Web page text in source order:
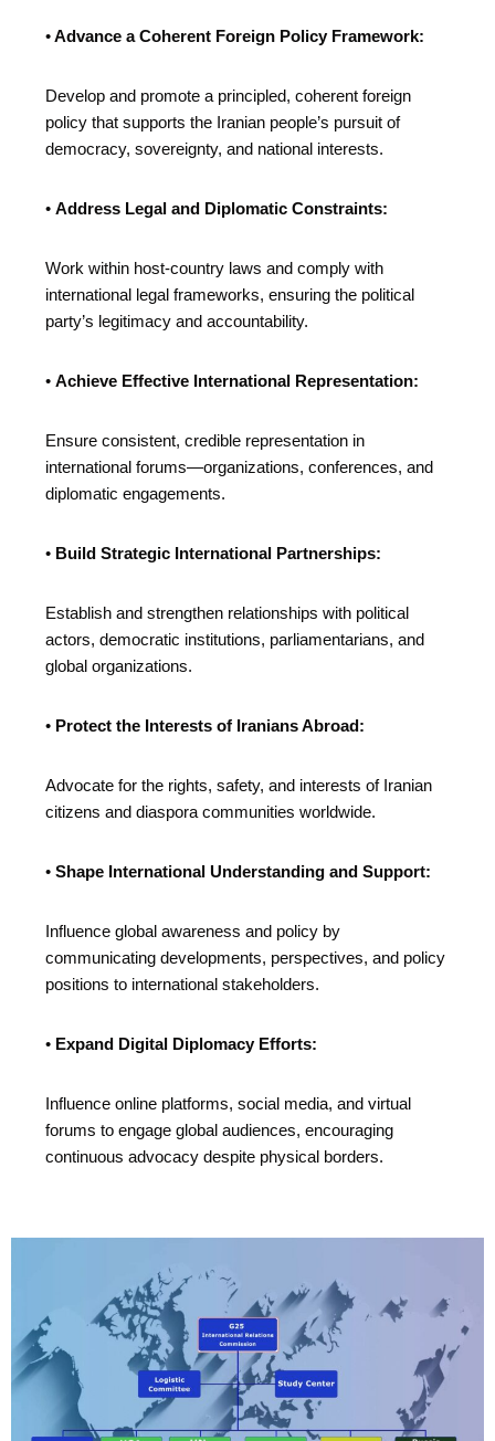
•Advance a Coherent Foreign Policy Framework:
Develop and promote a principled, coherent foreign
policy that supports the Iranian people’s pursuit of
democracy, sovereignty, and national interests.
• Address Legal and Diplomatic Constraints:
Work within host-country laws and comply with
international legal frameworks, ensuring the political
party’s legitimacy and accountability.
• Achieve Effective International Representation:
Ensure consistent, credible representation in
international forums—organizations, conferences, and
diplomatic engagements.
• Build Strategic International Partnerships:
Establish and strengthen relationships with political
actors, democratic institutions, parliamentarians, and
global organizations.
• Protect the Interests of Iranians Abroad:
Advocate for the rights, safety, and interests of Iranian
citizens and diaspora communities worldwide.
• Shape International Understanding and Support:
Influence global awareness and policy by
communicating developments, perspectives, and policy
positions to international stakeholders.
• Expand Digital Diplomacy Efforts:
Influence online platforms, social media, and virtual
forums to engage global audiences, encouraging
continuous advocacy despite physical borders.